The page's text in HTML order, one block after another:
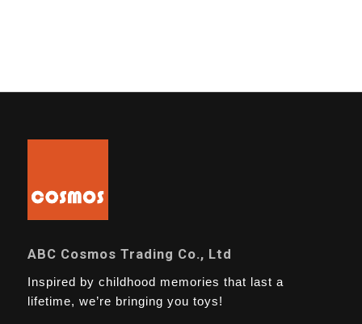
ABC Cosmos Trading Co., Ltd
Inspired by childhood memories that last a
lifetime, we’re bringing you toys!